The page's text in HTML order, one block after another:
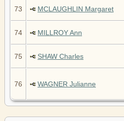
73 MCLAUGHLIN Margaret
74 MILLROY Ann
75 SHAW Charles
76 WAGNER Julianne